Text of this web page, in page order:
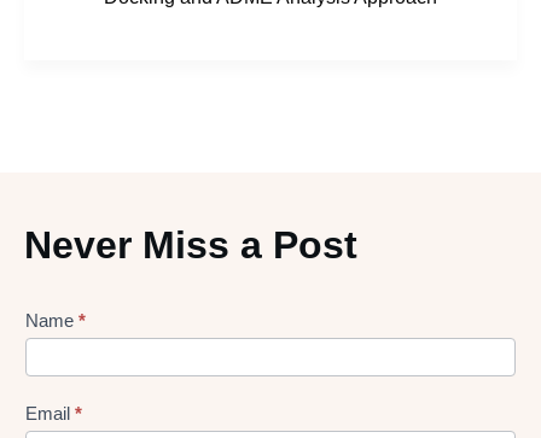
Never Miss a Post
Lead
Form
Name *
Email *